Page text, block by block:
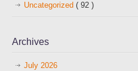
Uncategorized ( 92 )
Archives
July 2026